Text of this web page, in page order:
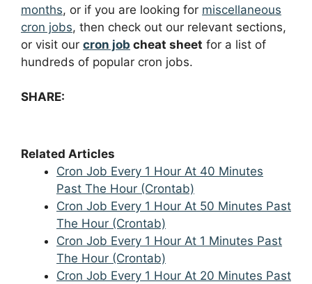
months, or if you are looking for miscellaneous
cron jobs, then check out our relevant sections,
or visit our cron job cheat sheet for a list of
hundreds of popular cron jobs.
SHARE:
Related Articles
Cron Job Every 1 Hour At 40 Minutes
Past The Hour (Crontab)
Cron Job Every 1 Hour At 50 Minutes Past
The Hour (Crontab)
Cron Job Every 1 Hour At 1 Minutes Past
The Hour (Crontab)
Cron Job Every 1 Hour At 20 Minutes Past